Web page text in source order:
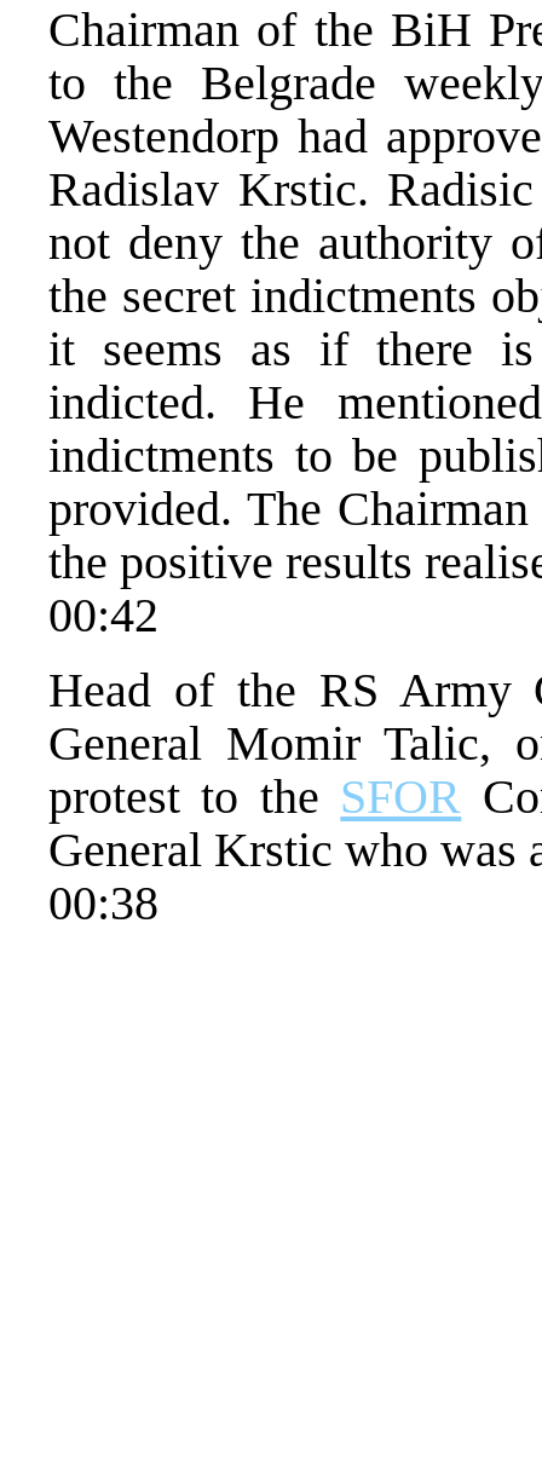
Chairman of the BiH
to the Belgrade
Westendorp had
Radislav Krstic.
not deny the authority
the secret indictments
it seems as if there
indicted. He
indictments to be
provided. The
the positive results
00:42
Head of the RS Army
General Momir Talic,
protest to the SFOR
General Krstic who was
00:38